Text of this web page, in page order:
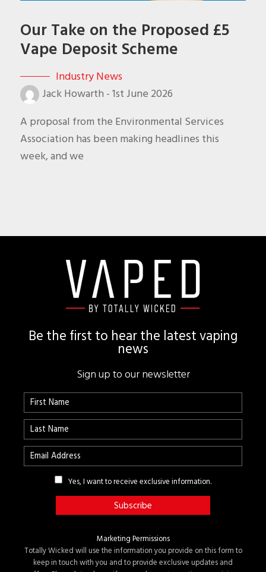
Our Take on the Proposed £5
Vape Deposit Scheme
Industry News
Jack Howarth - 1st June 2026
A proposal from the Environmental Services
Association has been making headlines this
week, and we
Be the first to hear the latest vaping
news
Sign up to our newsletter
Yes, I want to receive exclusive information.
Marketing Permissions
Totally Wicked will use the information you provide on this form to
keep in touch with you and to provide exclusive updates and